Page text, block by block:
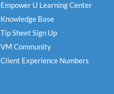
Empower U Learning Center
Knowledge Base
Tip Sheet Sign Up
VM Community
Client Experience Numbers